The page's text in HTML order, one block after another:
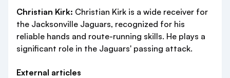
Christian Kirk: Christian Kirk is a wide receiver for
the Jacksonville Jaguars, recognized for his
reliable hands and route-running skills. He plays a
significant role in the Jaguars' passing attack.
External articles